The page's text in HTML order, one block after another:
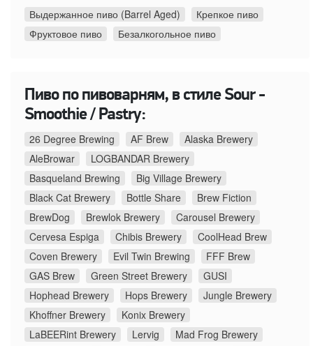
Выдержанное пиво (Barrel Aged)
Крепкое пиво
Фруктовое пиво
Безалкогольное пиво
Пиво по пивоварням, в стиле Sour -
Smoothie / Pastry:
26 Degree Brewing AF Brew
Alaska Brewery
AleBrowar
LOGBANDAR Brewery
Basqueland Brewing
Big Village Brewery
Black Cat Brewery
Bottle Share
Brew Fiction
BrewDog
Brewlok Brewery
Carousel Brewery
Cervesa Espiga
Chibis Brewery
CoolHead Brew
Coven Brewery
Evil Twin Brewing
FFF Brew
GAS Brew
Green Street Brewery
GUSI
Hophead Brewery
Hops Brewery
Jungle Brewery
Khoffner Brewery
Konix Brewery
LaBEERint Brewery
Lervig
Mad Frog Brewery